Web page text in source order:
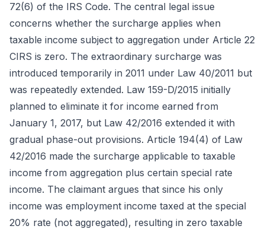
72(6) of the IRS Code. The central legal issue
concerns whether the surcharge applies when
taxable income subject to aggregation under Article 22
CIRS is zero. The extraordinary surcharge was
introduced temporarily in 2011 under Law 40/2011 but
was repeatedly extended. Law 159-D/2015 initially
planned to eliminate it for income earned from
January 1, 2017, but Law 42/2016 extended it with
gradual phase-out provisions. Article 194(4) of Law
42/2016 made the surcharge applicable to taxable
income from aggregation plus certain special rate
income. The claimant argues that since his only
income was employment income taxed at the special
20% rate (not aggregated), resulting in zero taxable